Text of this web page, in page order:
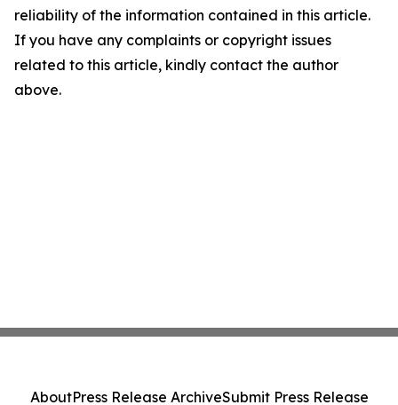
reliability of the information contained in this article.
If you have any complaints or copyright issues
related to this article, kindly contact the author
above.
AboutPress Release ArchiveSubmit Press Release